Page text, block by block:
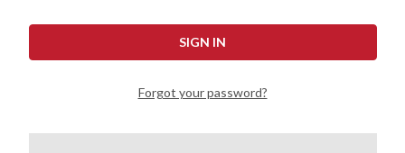
Forgot your password?